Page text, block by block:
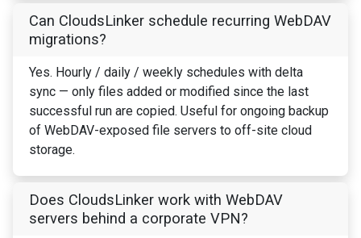
Can CloudsLinker schedule recurring WebDAV
migrations?
Yes. Hourly / daily / weekly schedules with delta
sync — only files added or modified since the last
successful run are copied. Useful for ongoing backup
of WebDAV-exposed file servers to off-site cloud
storage.
Does CloudsLinker work with WebDAV
servers behind a corporate VPN?